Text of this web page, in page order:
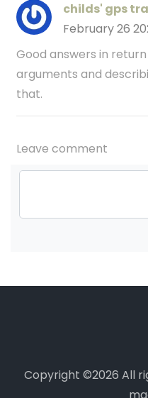
childs' gps
February 26
Good answers in
arguments and
that.
Leave comment
Copyright ©2026 All